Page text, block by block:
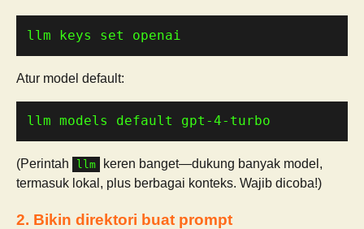
llm keys set openai
Atur model default:
llm models default gpt-4-turbo
(Perintah llm
keren banget—dukung banyak model,
termasuk lokal, plus berbagai konteks. Wajib dicoba!)
2. Bikin direktori buat prompt